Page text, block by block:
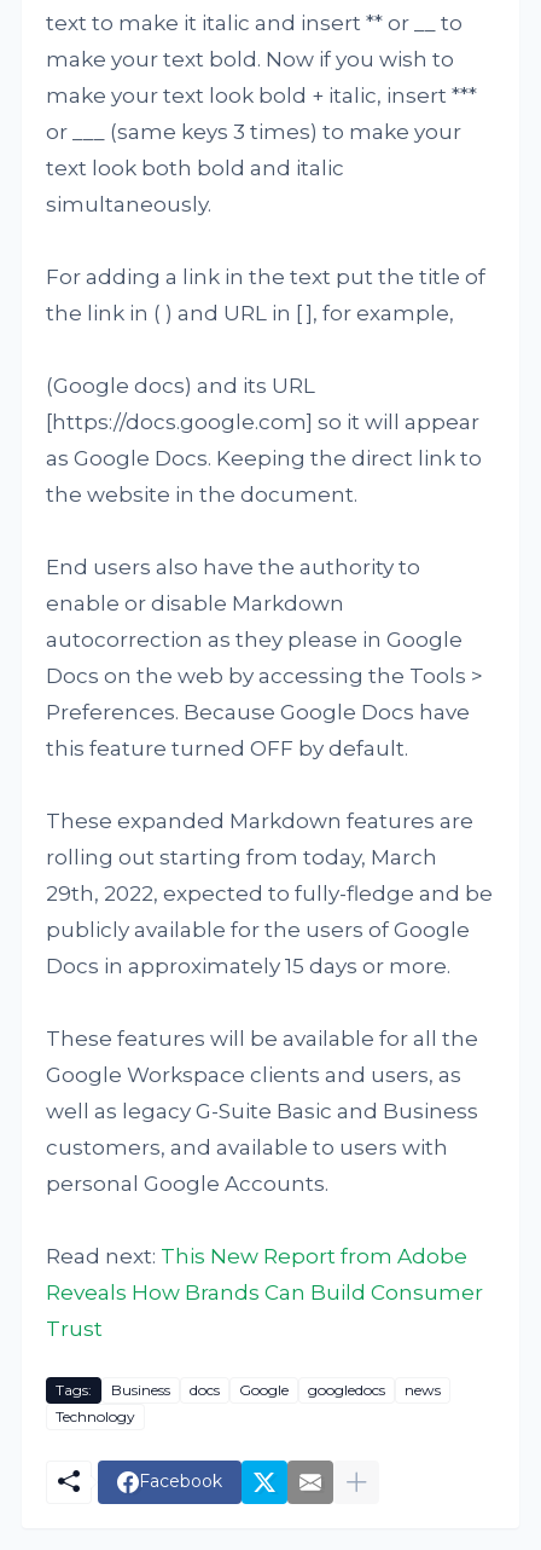
text to make it italic and insert ** or __ to
make your text bold. Now if you wish to
make your text look bold + italic, insert ***
or ___ (same keys 3 times) to make your
text look both bold and italic
simultaneously.
For adding a link in the text put the title of
the link in ( ) and URL in [ ], for example,
(Google docs) and its URL
[https://docs.google.com] so it will appear
as Google Docs. Keeping the direct link to
the website in the document.
End users also have the authority to
enable or disable Markdown
autocorrection as they please in Google
Docs on the web by accessing the Tools >
Preferences. Because Google Docs have
this feature turned OFF by default.
These expanded Markdown features are
rolling out starting from today, March
29th, 2022, expected to fully-fledge and be
publicly available for the users of Google
Docs in approximately 15 days or more.
These features will be available for all the
Google Workspace clients and users, as
well as legacy G-Suite Basic and Business
customers, and available to users with
personal Google Accounts.
Read next: This New Report from Adobe
Reveals How Brands Can Build Consumer
Trust
Tags: Business docs Google googledocs
news
Technology
Facebook